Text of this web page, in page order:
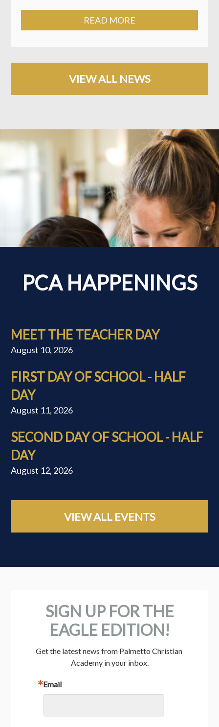
READ MORE
VIEW ALL NEWS
PCA HAPPENINGS
MEET THE TEACHER DAY
August 10, 2026
FIRST DAY OF SCHOOL - HALF
DAY
August 11, 2026
SECOND DAY OF SCHOOL - HALF
DAY
August 12, 2026
VIEW ALL EVENTS
SIGN UP FOR THE
EAGLE EDITION!
Get the latest news from Palmetto Christian
Academy in your inbox.
Email